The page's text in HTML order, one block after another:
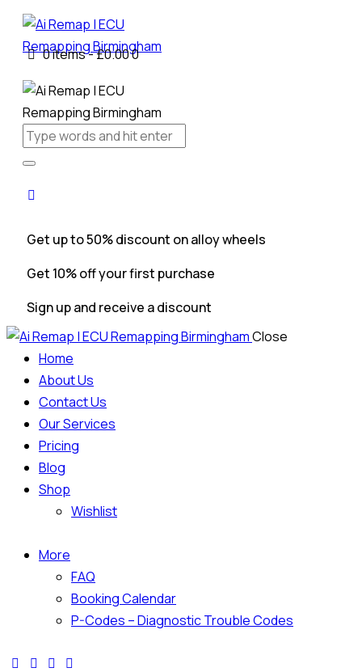
0 items-£0.000
Get up to 50% discount on alloy wheels
Get 10% off your first purchase
Sign up and receive a discount
Close
Home
About Us
Contact Us
Our Services
Pricing
Blog
Shop
Wishlist
More
FAQ
Booking Calendar
P-Codes – Diagnostic Trouble Codes
facebook-
twitter-
dribble-instagram